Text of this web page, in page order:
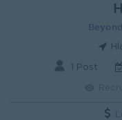
1 Post